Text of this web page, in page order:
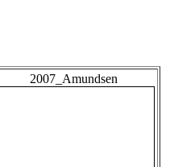
2007_Amundsen